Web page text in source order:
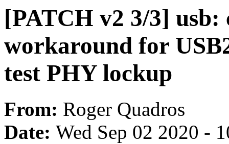
[PATCH v2 3/3] usb:
workaround for
test PHY lockup
From: Roger Quadros
Date: Wed Sep 02 2020 -